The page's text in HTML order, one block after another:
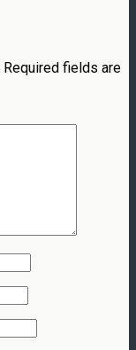
Required fields are